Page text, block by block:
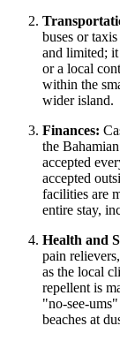
buses or
and limited;
or a local
within the
wider island.
Finances:
the
accepted
accepted
facilities are
entire stay,
Health and
pain
as the local
repellent is
"no-see-
beaches at